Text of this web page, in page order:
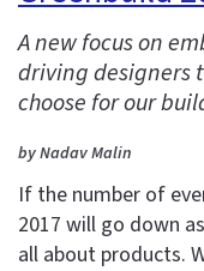
A new focus on
driving designers
choose for our
by Nadav Malin
If the number of
2017 will go down
all about products.